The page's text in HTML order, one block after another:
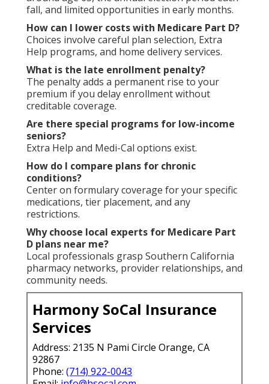
fall, and limited opportunities in early months.
How can I lower costs with Medicare Part D?
Choices involve careful plan selection, Extra
Help programs, and home delivery services.
What is the late enrollment penalty?
The penalty adds a permanent rise to your
premium if you delay enrollment without
creditable coverage.
Are there special programs for low-income
seniors?
Extra Help and Medi-Cal options exist.
How do I compare plans for chronic
conditions?
Center on formulary coverage for your specific
medications, tier placement, and any
restrictions.
Why choose local experts for Medicare Part
D plans near me?
Local professionals grasp Southern California
pharmacy networks, provider relationships, and
community needs.
Harmony SoCal Insurance
Services
Address: 2135 N Pami Circle Orange, CA
92867
Phone: (714) 922-0043